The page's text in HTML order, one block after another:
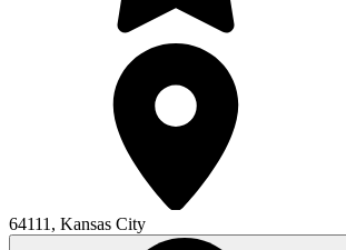
64111, Kansas City